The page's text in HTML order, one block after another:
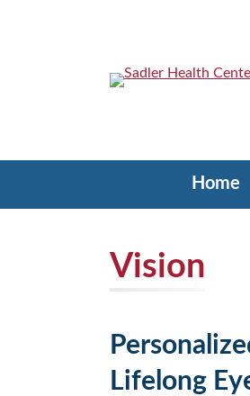
Home
Vision
Lifelong